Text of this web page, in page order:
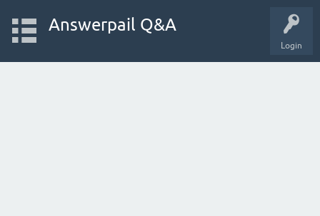
Login
Answerpail Q&A